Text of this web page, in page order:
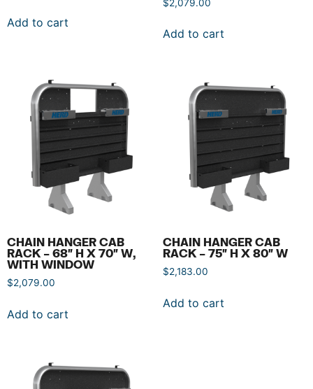
Add to cart
$2,079.00
Add to cart
CHAIN HANGER CAB
RACK – 68″ H X 70″ W,
WITH WINDOW
$2,079.00
Add to cart
CHAIN HANGER CAB
RACK – 75″ H X 80″ W
$2,183.00
Add to cart